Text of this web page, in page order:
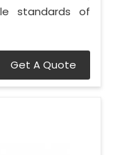
standards of
Get A Quote